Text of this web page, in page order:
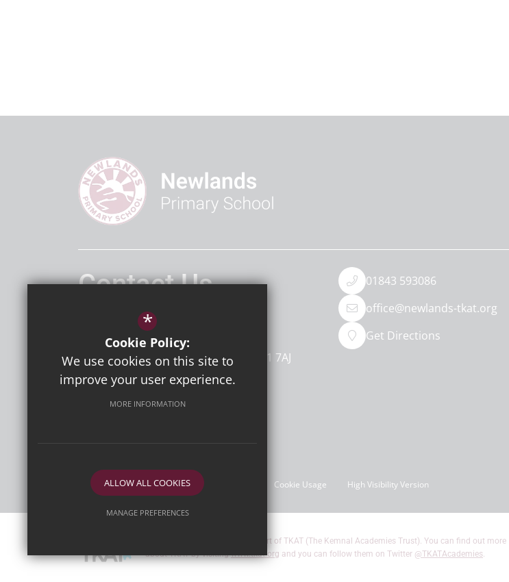
Contact Us
Newlands Primary School
Dumpton Lane
Ramsgate Kent CT11 7AJ
01843 593086
office@newlands-tkat.org
Get Directions
Sitemap
Terms of Use Privacy Policy Cookie Usage High Visibility Version
Newlands Primary School are part of TKAT (The Kemnal Academies Trust). You can find out more
about TKAT by visitingwww.tkat.org and you can follow them on Twitter @TKATAcademies.
*
Cookie Policy:
We use cookies on this site to
improve your user experience.
MORE INFORMATION
ALLOW ALL COOKIES
MANAGE PREFERENCES